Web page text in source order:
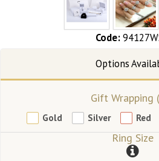
Code:
Gift Wrapping
Gold Silver Red
Ring Size